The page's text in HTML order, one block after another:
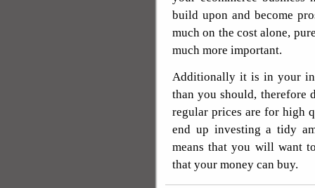
build upon and become
much on the cost alone,
much more important.
Additionally it is in your
than you should, therefore
regular prices are for high
end up investing a tidy
means that you will want
that your money can buy.